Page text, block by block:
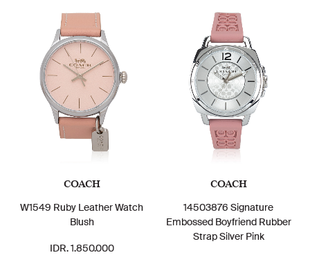
COACH
W1549 Ruby Leather Watch
Blush
IDR. 1.850.000
COACH
14503876 Signature
Embossed Boyfriend Rubber
Strap Silver Pink